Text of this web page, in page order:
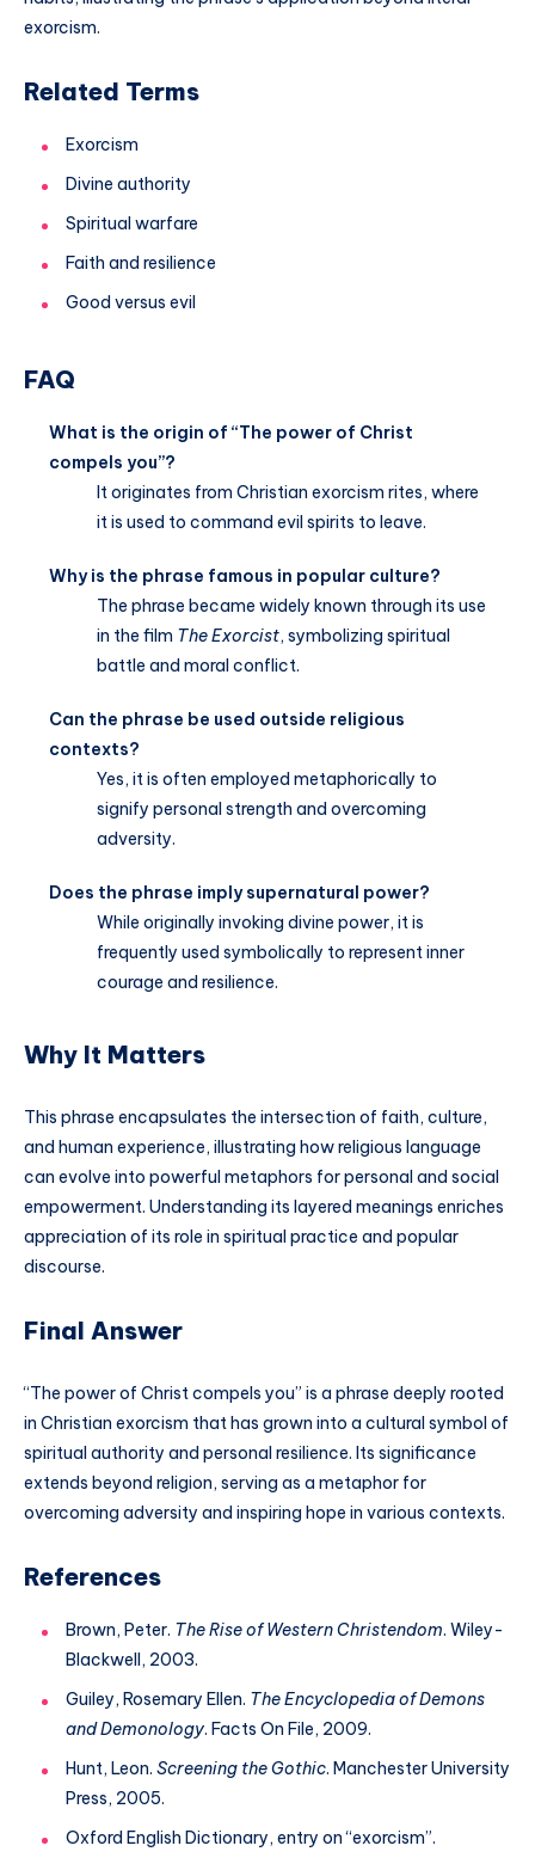
exorcism.
Related Terms
Exorcism
Divine authority
Spiritual warfare
Faith and resilience
Good versus evil
FAQ
What is the origin of “The power of Christ
compels you”?
It originates from Christian exorcism rites, where
it is used to command evil spirits to leave.
Why is the phrase famous in popular culture?
The phrase became widely known through its use
in the film The Exorcist, symbolizing spiritual
battle and moral conflict.
Can the phrase be used outside religious
contexts?
Yes, it is often employed metaphorically to
signify personal strength and overcoming
adversity.
Does the phrase imply supernatural power?
While originally invoking divine power, it is
frequently used symbolically to represent inner
courage and resilience.
Why It Matters
This phrase encapsulates the intersection of faith, culture,
and human experience, illustrating how religious language
can evolve into powerful metaphors for personal and social
empowerment. Understanding its layered meanings enriches
appreciation of its role in spiritual practice and popular
discourse.
Final Answer
“The power of Christ compels you” is a phrase deeply rooted
in Christian exorcism that has grown into a cultural symbol of
spiritual authority and personal resilience. Its significance
extends beyond religion, serving as a metaphor for
overcoming adversity and inspiring hope in various contexts.
References
Brown, Peter. The Rise of Western Christendom. Wiley-
Blackwell, 2003.
Guiley, Rosemary Ellen. The Encyclopedia of Demons
and Demonology. Facts On File, 2009.
Hunt, Leon. Screening the Gothic. Manchester University
Press, 2005.
Oxford English Dictionary, entry on “exorcism”.